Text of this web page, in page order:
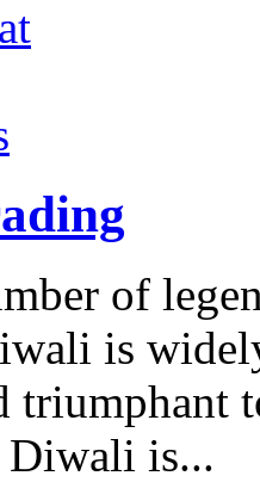
of
is
triumphant
Diwali is...